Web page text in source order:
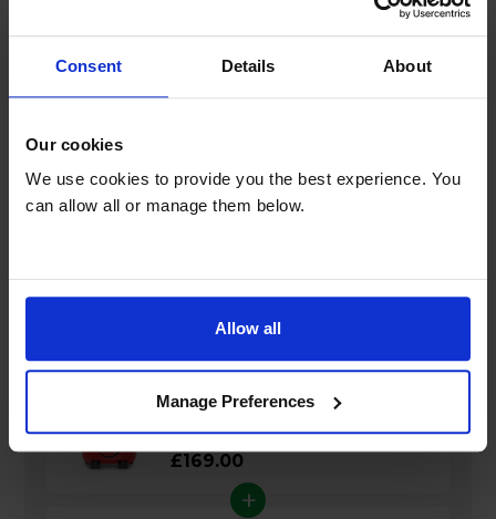
Consent Details About
Our cookies
We use cookies to provide you the best experience. You
can allow all or manage them below.
Allow all
Manage Preferences
Dimensions & Weight
Guarantee
Bundle savings
Henry Cylinder Vacuum Cleaner - HVR160
£169.00
+